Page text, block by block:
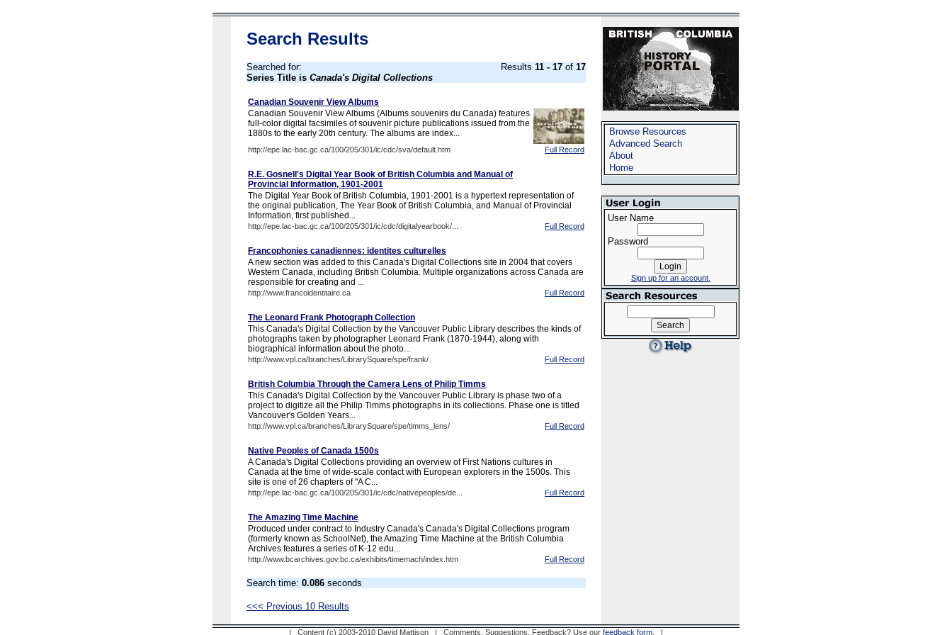
Search Results
Searched for:
Series Title is Canada's Digital Collections
Results 11 - 17 of 17
Canadian Souvenir View Albums
Canadian Souvenir View Albums (Albums souvenirs du Canada) features
full-color digital facsimiles of souvenir picture publications issued from the
1880s to the early 20th century. The albums are index...
http://epe.lac-bac.gc.ca/100/205/301/ic/cdc/sva/default.htm Full Record
R.E. Gosnell's Digital Year Book of British Columbia and Manual of
Provincial Information, 1901-2001
The Digital Year Book of British Columbia, 1901-2001 is a hypertext representation of
the original publication, The Year Book of British Columbia, and Manual of Provincial
Information, first published...
http://epe.lac-bac.gc.ca/100/205/301/ic/cdc/digitalyearbook/... Full Record
Francophonies canadiennes: identites culturelles
A new section was added to this Canada's Digital Collections site in 2004 that covers
Western Canada, including British Columbia. Multiple organizations across Canada are
responsible for creating and ...
http://www.francoidentitaire.ca Full Record
The Leonard Frank Photograph Collection
This Canada's Digital Collection by the Vancouver Public Library describes the kinds of
photographs taken by photographer Leonard Frank (1870-1944), along with
biographical information about the photo...
http://www.vpl.ca/branches/LibrarySquare/spe/frank/ Full Record
British Columbia Through the Camera Lens of Philip Timms
This Canada's Digital Collection by the Vancouver Public Library is phase two of a
project to digitize all the Philip Timms photographs in its collections. Phase one is titled
Vancouver's Golden Years...
http://www.vpl.ca/branches/LibrarySquare/spe/timms_lens/ Full Record
Native Peoples of Canada 1500s
A Canada's Digital Collections providing an overview of First Nations cultures in
Canada at the time of wide-scale contact with European explorers in the 1500s. This
site is one of 26 chapters of "A C...
http://epe.lac-bac.gc.ca/100/205/301/ic/cdc/nativepeoples/de... Full Record
The Amazing Time Machine
Produced under contract to Industry Canada's Canada's Digital Collections program
(formerly known as SchoolNet), the Amazing Time Machine at the British Columbia
Archives features a series of K-12 edu...
http://www.bcarchives.gov.bc.ca/exhibits/timemach/index.htm Full Record
Search time: 0.086 seconds
<<< Previous 10 Results
Browse Resources
Advanced Search
About
Home
User Name
Password
Sign up for an account.
| Content (c) 2003-2010 David Mattison | Comments, Suggestions, Feedback? Use our feedback form . |